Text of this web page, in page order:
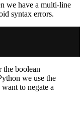
we have a multi-line
syntax errors.
the boolean
we use the
to negate a